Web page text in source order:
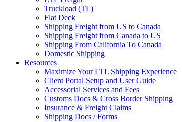
Truckload (TL)
Flat Deck
Shipping Freight from US to Canada
Shipping Freight from Canada to US
Shipping From California To Canada
Domestic Shipping
Resources
Maximize Your LTL Shipping Experience
Client Portal Setup and User Guide
Accessorial Services and Fees
Customs Docs & Cross Border Shipping
Insurance & Freight Claims
Shipping Docs / Forms